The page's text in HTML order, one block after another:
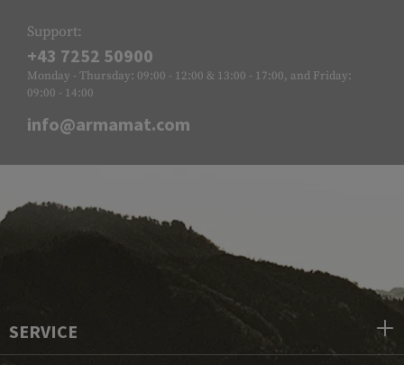
Support:
+43 7252 50900
Monday - Thursday: 09:00 - 12:00 & 13:00 - 17:00, and Friday:
09:00 - 14:00
info@armamat.com
SERVICE